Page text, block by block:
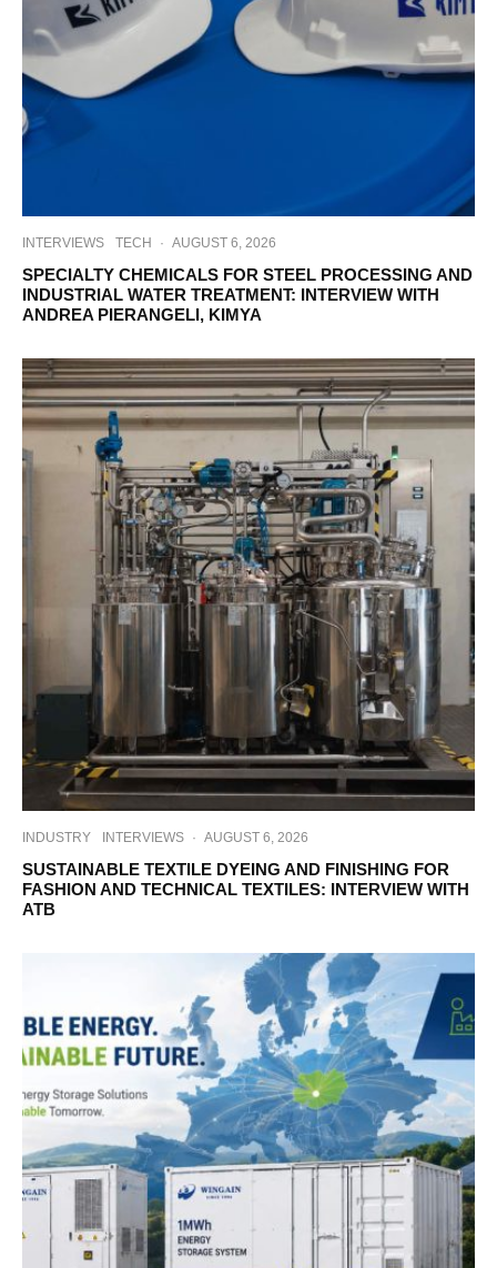
INTERVIEWS TECH · AUGUST 6, 2026
SPECIALTY CHEMICALS FOR STEEL PROCESSING AND
INDUSTRIAL WATER TREATMENT: INTERVIEW WITH
ANDREA PIERANGELI, KIMYA
INDUSTRY INTERVIEWS · AUGUST 6, 2026
SUSTAINABLE TEXTILE DYEING AND FINISHING FOR
FASHION AND TECHNICAL TEXTILES: INTERVIEW WITH
ATB